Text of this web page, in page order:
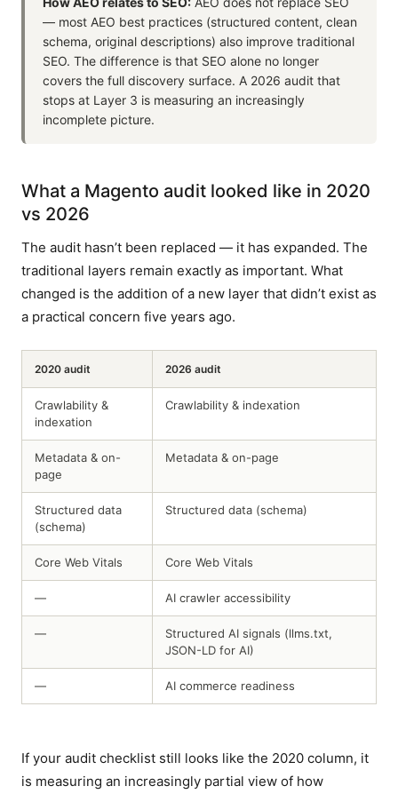
— most AEO best practices (structured content, clean
schema, original descriptions) also improve traditional
SEO. The difference is that SEO alone no longer
covers the full discovery surface. A 2026 audit that
stops at Layer 3 is measuring an increasingly
incomplete picture.
What a Magento audit looked like in 2020
vs 2026
The audit hasn’t been replaced — it has expanded. The
traditional layers remain exactly as important. What
changed is the addition of a new layer that didn’t exist as
a practical concern five years ago.
2020 audit 2026 audit
Crawlability &
indexation
Crawlability & indexation
Metadata & on-
page
Metadata & on-page
Structured data
(schema)
Structured data (schema)
Core Web Vitals Core Web Vitals
— AI crawler accessibility
—
Structured AI signals (llms.txt,
JSON-LD for AI)
— AI commerce readiness
If your audit checklist still looks like the 2020 column, it
is measuring an increasingly partial view of how